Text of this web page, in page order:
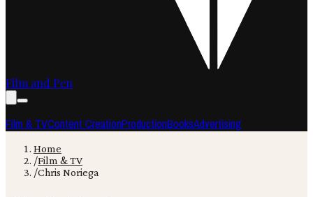
Film and Pen
Film & TVContent CreationProductionBooksAdvertising
Home
/Film & TV
/Chris Noriega